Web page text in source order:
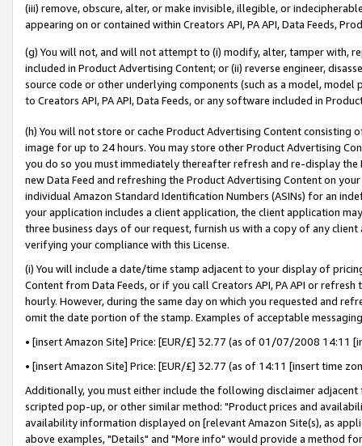
(iii) remove, obscure, alter, or make invisible, illegible, or
appearing on or contained within Creators API, PA API, Data Feeds,
(g) You will not, and will not attempt to (i) modify, alter, tamper with,
included in Product Advertising Content; or (ii) reverse engineer,
source code or other underlying components (such as a model,
to Creators API, PA API, Data Feeds, or any software included in
(h) You will not store or cache Product Advertising Content
image for up to 24 hours. You may store other Product Advertising
you do so you must immediately thereafter refresh and re-display the
new Data Feed and refreshing the Product Advertising Content on
individual Amazon Standard Identification Numbers (ASINs) for an
your application includes a client application, the client application
three business days of our request, furnish us with a copy of any
verifying your compliance with this License.
(i) You will include a date/time stamp adjacent to your display of
Content from Data Feeds, or if you call Creators API, PA API or
hourly. However, during the same day on which you requested and
omit the date portion of the stamp. Examples of acceptable
• [insert Amazon Site] Price: [EUR/£] 32.77 (as of 01/07/2008 14:11
• [insert Amazon Site] Price: [EUR/£] 32.77 (as of 14:11 [insert time
Additionally, you must either include the following disclaimer
scripted pop-up, or other similar method: "Product prices and
availability information displayed on [relevant Amazon Site(s), as
above examples, "Details" and "More info" would provide a method